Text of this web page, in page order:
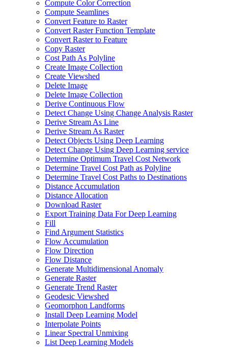
Compute Color Correction
Compute Seamlines
Convert Feature to Raster
Convert Raster Function Template
Convert Raster to Feature
Copy Raster
Cost Path As Polyline
Create Image Collection
Create Viewshed
Delete Image
Delete Image Collection
Derive Continuous Flow
Detect Change Using Change Analysis Raster
Derive Stream As Line
Derive Stream As Raster
Detect Objects Using Deep Learning
Detect Change Using Deep Learning service
Determine Optimum Travel Cost Network
Determine Travel Cost Path as Polyline
Determine Travel Cost Paths to Destinations
Distance Accumulation
Distance Allocation
Download Raster
Export Training Data For Deep Learning
Fill
Find Argument Statistics
Flow Accumulation
Flow Direction
Flow Distance
Generate Multidimensional Anomaly
Generate Raster
Generate Trend Raster
Geodesic Viewshed
Geomorphon Landforms
Install Deep Learning Model
Interpolate Points
Linear Spectral Unmixing
List Deep Learning Models